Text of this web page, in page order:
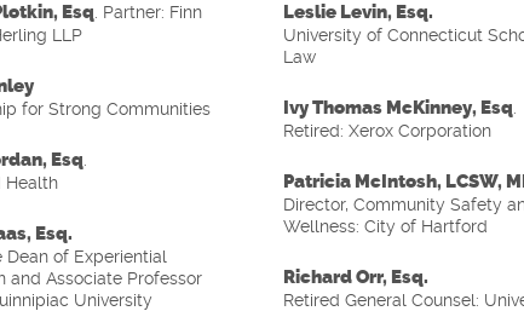
Esq
LLP
for Strong Communities
Esq
Health
Esq.
Dean of Experiential
and Associate Professor
University
Leslie Levin, Esq.
University of Connecticut
Law
Ivy Thomas McKinney, Esq
Retired: Xerox Corporation
Patricia McIntosh, LCSW,
Director, Community Safety
Wellness: City of Hartford
Richard Orr, Esq.
Retired General Counsel: